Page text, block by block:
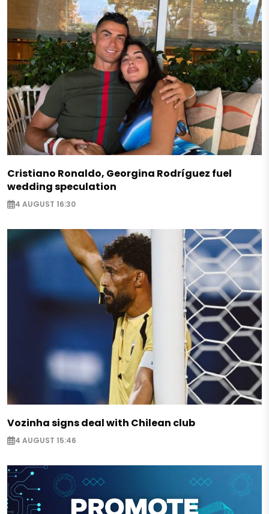
Cristiano Ronaldo, Georgina Rodríguez fuel
wedding speculation
4 AUGUST 16:30
Vozinha signs deal with Chilean club
4 AUGUST 15:46